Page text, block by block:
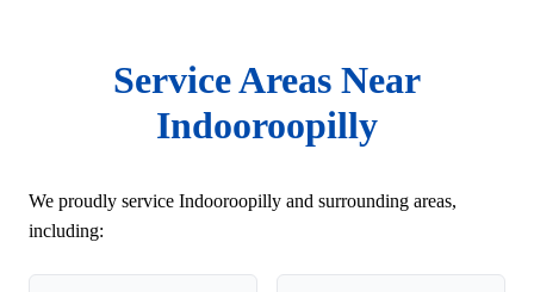
Service Areas Near
Indooroopilly
We proudly service Indooroopilly and surrounding areas,
including: